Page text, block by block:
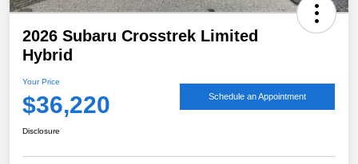
2026 Subaru Crosstrek Limited
Hybrid
Your Price
$36,220 Schedule an Appointment
Disclosure